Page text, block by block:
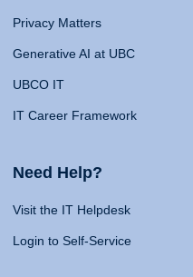
Privacy Matters
Generative AI at UBC
UBCO IT
IT Career Framework
Need Help?
Visit the IT Helpdesk
Login to Self-Service